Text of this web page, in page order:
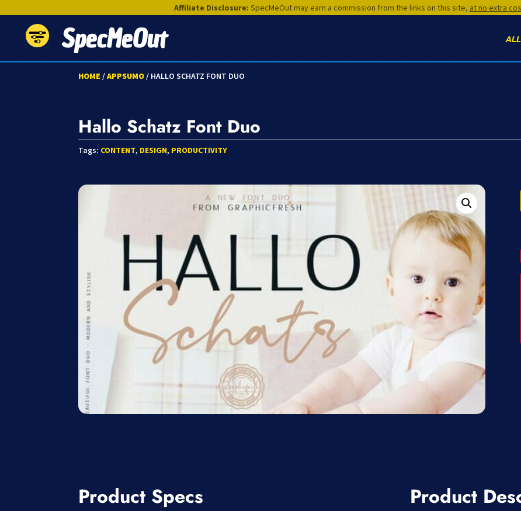
Affiliate Disclosure: SpecMeOut may earn a commission from the links on this site, at no extra
SpecMeOut
HOME /APPSUMO/ HALLO SCHATZ FONT DUO
Hallo Schatz Font Duo
Tags: CONTENT, DESIGN, PRODUCTIVITY
Product Specs Product